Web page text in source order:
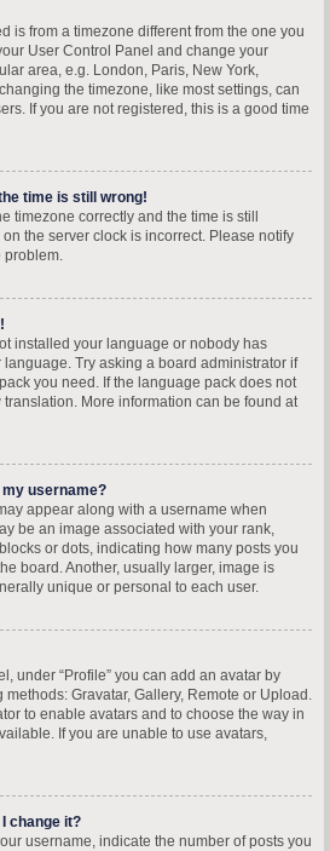
is from a timezone different from the one you
User Control Panel and change your
area, e.g. London, Paris, New York,
the timezone, like most settings, can
If you are not registered, this is a good time
time is still wrong!
timezone correctly and the time is still
the server clock is incorrect. Please notify
problem.
installed your language or nobody has
Try asking a board administrator if
you need. If the language pack does not
More information can be found at
username?
appear along with a username when
be an image associated with your rank,
or dots, indicating how many posts you
board. Another, usually larger, image is
unique or personal to each user.
under “Profile” you can add an avatar by
Gravatar, Gallery, Remote or Upload.
to enable avatars and to choose the way in
If you are unable to use avatars,
change it?
username, indicate the number of posts you